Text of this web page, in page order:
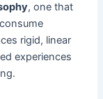
, one that
rigid, linear
experiences